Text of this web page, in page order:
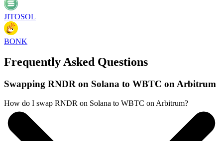
JITOSOL
BONK
Frequently Asked Questions
Swapping RNDR on Solana to WBTC on Arbitrum
How do I swap RNDR on Solana to WBTC on Arbitrum?